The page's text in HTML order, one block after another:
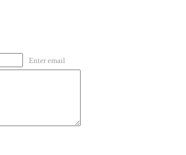
Enter email